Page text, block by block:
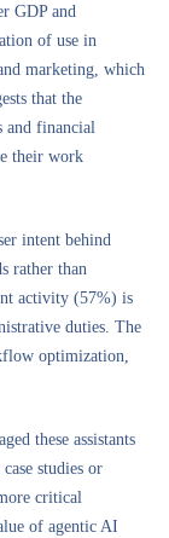
GDP and
of use in
marketing, which
that the
and financial
their work
intent behind
rather than
activity (57%) is
duties. The
optimization,
these assistants
studies or
critical
of agentic AI